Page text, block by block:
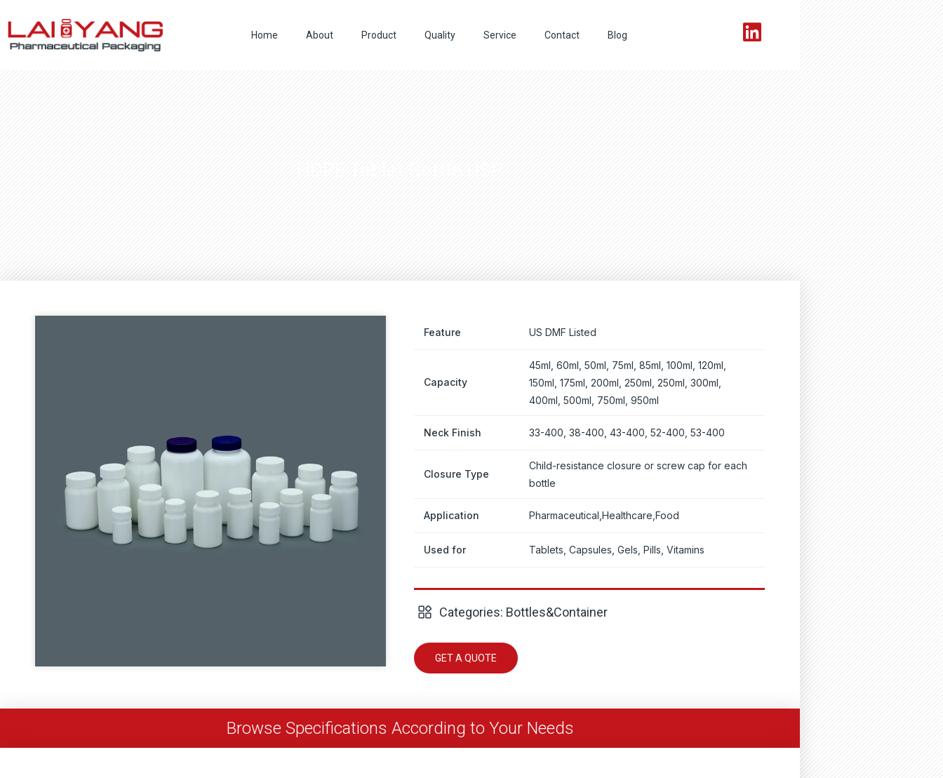
content
Home About Product Quality Service Contact Blog
Feature US DMF Listed
Capacity
45ml, 60ml, 50ml, 75ml, 85ml, 100ml, 120ml,
150ml, 175ml, 200ml, 250ml, 250ml, 300ml,
400ml, 500ml, 750ml, 950ml
Neck Finish 33-400, 38-400, 43-400, 52-400, 53-400
Closure Type
Child-resistance closure or screw cap for each
bottle
Application Pharmaceutical,Healthcare,Food
Used for Tablets, Capsules, Gels, Pills, Vitamins
Categories: Bottles&Container
GET A QUOTE
Browse Specifications According to Your Needs